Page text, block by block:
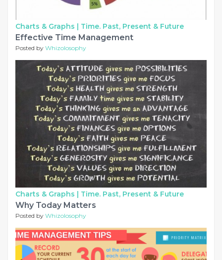
Charts & Graphs | Time. Past, Present & Future
Effective Time Management
Posted by Whizolosophy
Charts & Graphs | Time. Past, Present & Future
Why Today Matters
Posted by Whizolosophy